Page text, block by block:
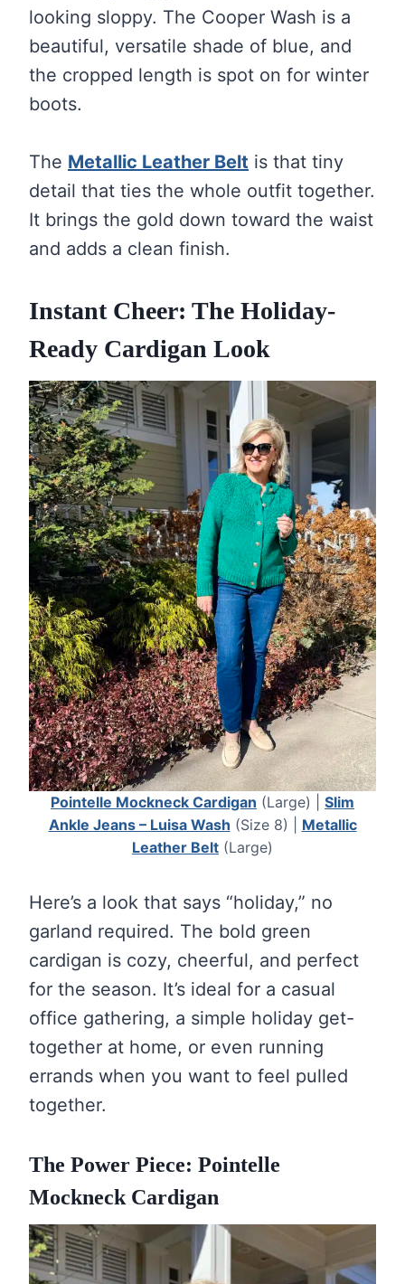
looking sloppy. The Cooper Wash is a
beautiful, versatile shade of blue, and
the cropped length is spot on for winter
boots.
The Metallic Leather Belt is that tiny
detail that ties the whole outfit together.
It brings the gold down toward the waist
and adds a clean finish.
Instant Cheer: The Holiday-
Ready Cardigan Look
Pointelle Mockneck Cardigan (Large) | Slim
Ankle Jeans – Luisa Wash (Size 8) | Metallic
Leather Belt (Large)
Here’s a look that says “holiday,” no
garland required. The bold green
cardigan is cozy, cheerful, and perfect
for the season. It’s ideal for a casual
office gathering, a simple holiday get-
together at home, or even running
errands when you want to feel pulled
together.
The Power Piece: Pointelle
Mockneck Cardigan